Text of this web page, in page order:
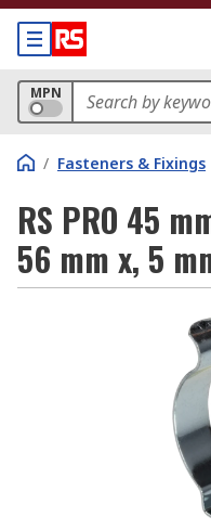
MPN
/ Fasteners & Fixings
RS PRO 45
56 mm x, 5